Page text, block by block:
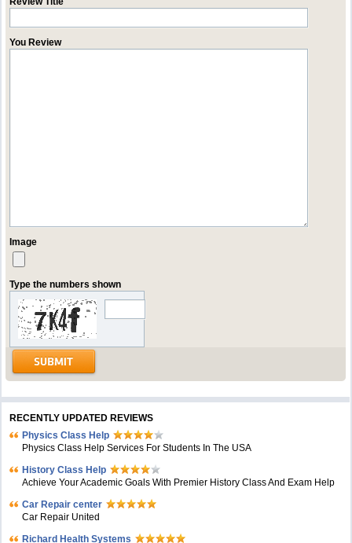
You Review
Image
Type the numbers shown
RECENTLY UPDATED REVIEWS
Physics Class Help
Physics Class Help Services For Students In The USA
History Class Help
Achieve Your Academic Goals With Premier History Class And Exam Help
Car Repair center
Car Repair United
Richard Health Systems